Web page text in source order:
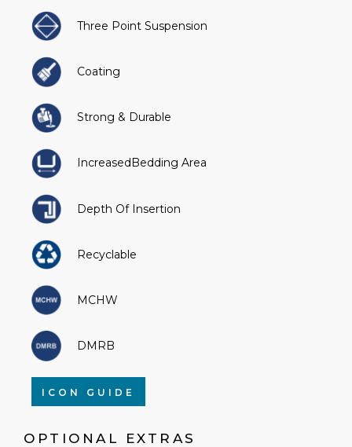
Three Point Suspension
Coating
Strong & Durable
IncreasedBedding Area
Depth Of Insertion
Recyclable
MCHW
DMRB
ICON GUIDE
OPTIONAL EXTRAS